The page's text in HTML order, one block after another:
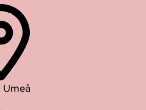
Umeå